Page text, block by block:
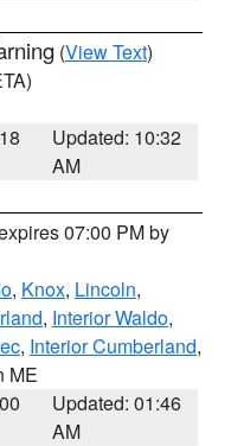
(View Text)
Updated: 10:32
AM
07:00 PM by
, Knox, Lincoln,
, Interior Waldo,
, Interior Cumberland,
ME
Updated: 01:46
AM